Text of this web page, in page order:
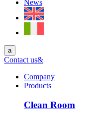
News
a
Contact us&
Company
Products
Clean Room